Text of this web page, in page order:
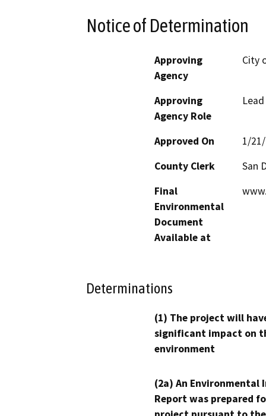
Notice of Determination
Approving
Agency
City
Approving
Agency Role
Approved On
1/
County Clerk
San
Final
Environmental
Document
Available at
Determinations
(1) The project will
significant impact on
environment
(2a) An Environmental
Report was prepared